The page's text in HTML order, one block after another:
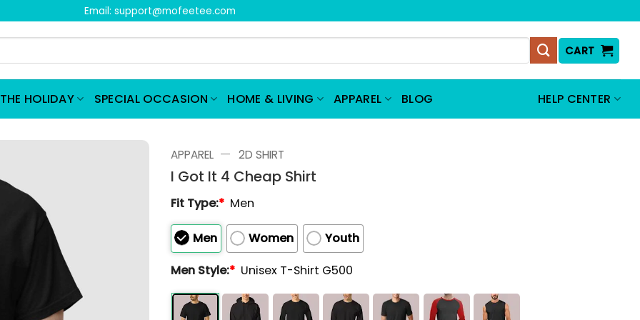
Email: support@mofeetee.com
CART
HOLIDAY SPECIAL OCCASION HOME & LIVING APPAREL BLOG HELP CENTER
APPAREL — 2D SHIRT
I Got It 4 Cheap Shirt
Fit Type:* Men
Men Women
Youth
Men Style:* Unisex T-Shirt G500